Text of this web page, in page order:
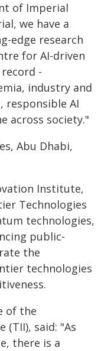
of Imperial
we have a
edge research
for AI-driven
-
industry and
responsible AI
across society."
Abu Dhabi,
Institute,
Technologies
technologies,
public-
the
technologies
of the
said: "As
there is a